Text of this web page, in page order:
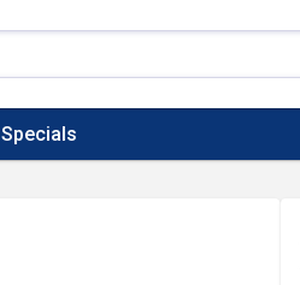
Specials